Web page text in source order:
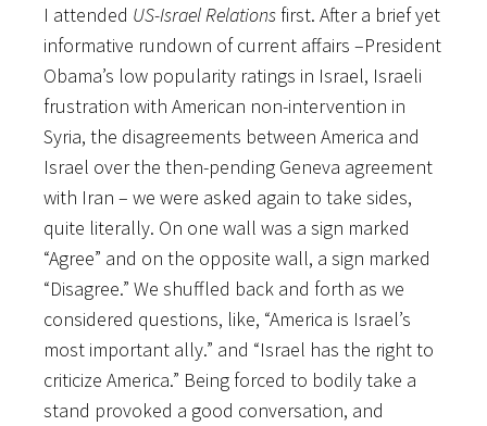
I attended US-Israel Relations first. After a brief yet
informative rundown of current affairs –President
Obama’s low popularity ratings in Israel, Israeli
frustration with American non-intervention in
Syria, the disagreements between America and
Israel over the then-pending Geneva agreement
with Iran – we were asked again to take sides,
quite literally. On one wall was a sign marked
“Agree” and on the opposite wall, a sign marked
“Disagree.” We shuffled back and forth as we
considered questions, like, “America is Israel’s
most important ally.” and “Israel has the right to
criticize America.” Being forced to bodily take a
stand provoked a good conversation, and